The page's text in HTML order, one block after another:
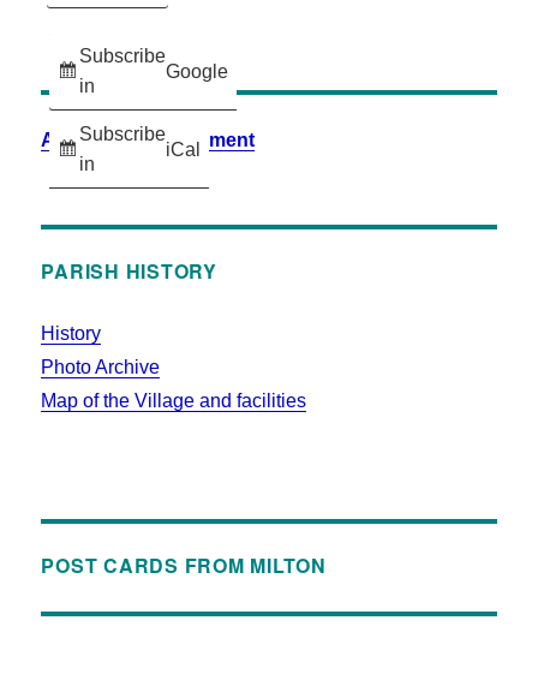
Subscribe
in
Google
Subscribe
in
iCal
Accessibility Statement
PARISH HISTORY
History
Photo Archive
Map of the Village and facilities
POST CARDS FROM MILTON